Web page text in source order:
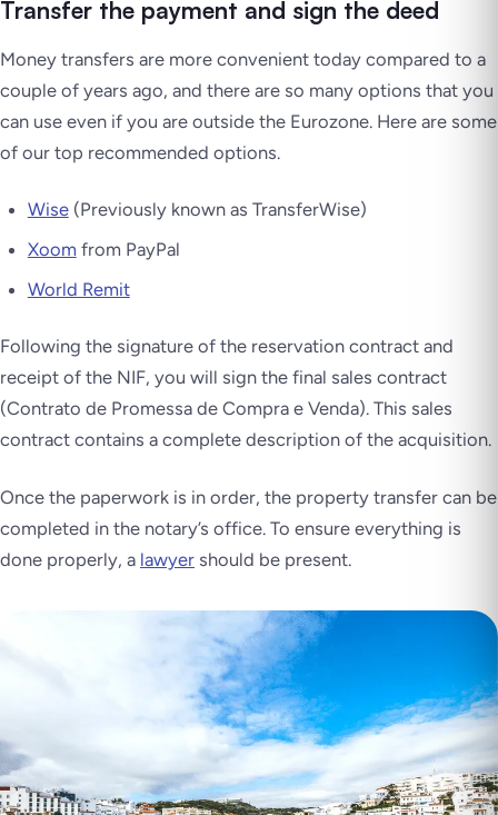
Transfer the payment and sign the deed
Money transfers are more convenient today compared to a
couple of years ago, and there are so many options that you
can use even if you are outside the Eurozone. Here are some
of our top recommended options.
Wise(Previously known as TransferWise)
Xoom from PayPal
World Remit
Following the signature of the reservation contract and
receipt of the NIF, you will sign the final sales contract
(Contrato de Promessa de Compra e Venda). This sales
contract contains a complete description of the acquisition.
Once the paperwork is in order, the property transfer can be
completed in the notary’s office. To ensure everything is
done properly, a lawyer should be present.